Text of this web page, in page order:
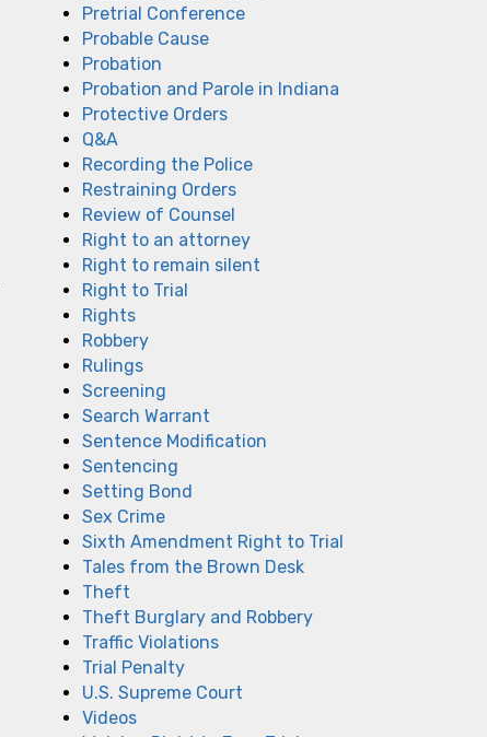
Pretrial Conference
Probable Cause
Probation
Probation and Parole in Indiana
Protective Orders
Q&A
Recording the Police
Restraining Orders
Review of Counsel
Right to an attorney
Right to remain silent
Right to Trial
Rights
Robbery
Rulings
Screening
Search Warrant
Sentence Modification
Sentencing
Setting Bond
Sex Crime
Sixth Amendment Right to Trial
Tales from the Brown Desk
Theft
Theft Burglary and Robbery
Traffic Violations
Trial Penalty
U.S. Supreme Court
Videos